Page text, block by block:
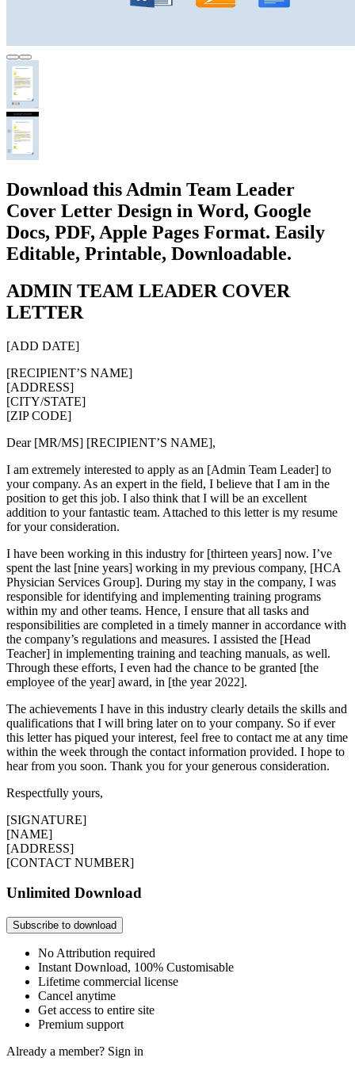
Download this Admin Team Leader
Cover Letter Design in Word, Google
Docs, PDF, Apple Pages Format. Easily
Editable, Printable, Downloadable.
ADMIN TEAM LEADER COVER
LETTER
[ADD DATE]
[RECIPIENT’S NAME]
[ADDRESS]
[CITY/STATE]
[ZIP CODE]
Dear [MR/MS] [RECIPIENT’S NAME],
I am extremely interested to apply as an [Admin Team Leader] to
your company. As an expert in the field, I believe that I am in the
position to get this job. I also think that I will be an excellent
addition to your fantastic team. Attached to this letter is my resume
for your consideration.
I have been working in this industry for [thirteen years] now. I’ve
spent the last [nine years] working in my previous company, [HCA
Physician Services Group]. During my stay in the company, I was
responsible for identifying and implementing training programs
within my and other teams. Hence, I ensure that all tasks and
responsibilities are completed in a timely manner in accordance with
the company’s regulations and measures. I assisted the [Head
Teacher] in implementing training and teaching manuals, as well.
Through these efforts, I even had the chance to be granted [the
employee of the year] award, in [the year 2022].
The achievements I have in this industry clearly details the skills and
qualifications that I will bring later on to your company. So if ever
this letter has piqued your interest, feel free to contact me at any time
within the week through the contact information provided. I hope to
hear from you soon. Thank you for your generous consideration.
Respectfully yours,
[SIGNATURE]
[NAME]
[ADDRESS]
[CONTACT NUMBER]
Unlimited Download
Subscribe to download
No Attribution required
Instant Download, 100% Customisable
Lifetime commercial license
Cancel anytime
Get access to entire site
Premium support
Already a member? Sign in